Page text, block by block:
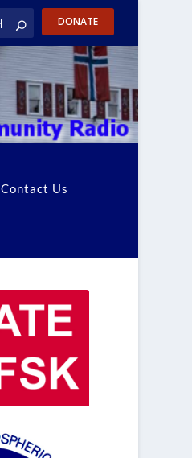
DONATE
Contact Us